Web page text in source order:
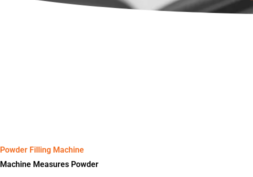
Powder Filling Machine
Machine Measures Powder